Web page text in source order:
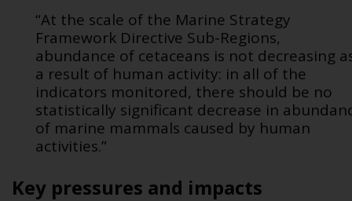
“At the scale of the Marine Strategy
Framework Directive Sub-Regions,
abundance of cetaceans is not decreasing
a result of human activity: in all of the
indicators monitored, there should be no
statistically significant decrease in
of marine mammals caused by human
activities.”
Key pressures and impacts